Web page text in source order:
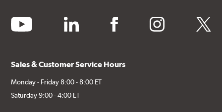
youtube linkedin facebook instagram twitter
Sales & Customer Service Hours
Monday - Friday 8:00 - 8:00 ET
Saturday 9:00 - 4:00 ET